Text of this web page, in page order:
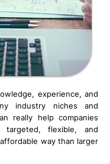
experience, and
industry niches and
really help companies
flexible, and
way than larger